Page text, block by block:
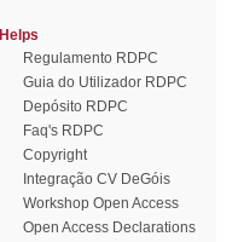
Helps
Regulamento RDPC
Guia do Utilizador RDPC
Depósito RDPC
Faq's RDPC
Copyright
Integração CV DeGóis
Workshop Open Access
Open Access Declarations